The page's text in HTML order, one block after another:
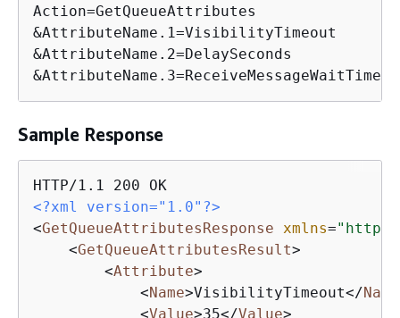
Action=GetQueueAttributes
&AttributeName.1=VisibilityTimeout
&AttributeName.2=DelaySeconds
Sample Response
<?xml version="1.0"?>
<GetQueueAttributesResponse xmlns="http://
<GetQueueAttributesResult>
<Attribute>
<Name>VisibilityTimeout</Name
<Value>35</Value>